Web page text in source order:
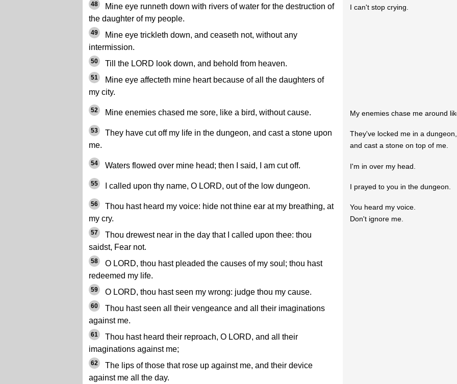
48
Mine eye runneth down with rivers of water for the destruction of
the daughter of my people.
49
Mine eye trickleth down, and ceaseth not, without any
intermission.
50 Till the LORD look down, and behold from heaven.
51
Mine eye affecteth mine heart because of all the daughters of
my city.
I can't stop crying.
52 Mine enemies chased me sore, like a bird, without cause. My enemies chase me around
53
They have cut off my life in the dungeon, and cast a stone upon
me.
They've locked me in a dungeon,
and cast a stone on top of me.
54 Waters flowed over mine head; then I said, I am cut off. I'm in over my head.
55 I called upon thy name, O LORD, out of the low dungeon. I prayed to you in the dungeon.
56
Thou hast heard my voice: hide not thine ear at my breathing, at
my cry.
57
Thou drewest near in the day that I called upon thee: thou
saidst, Fear not.
58
O LORD, thou hast pleaded the causes of my soul; thou hast
redeemed my life.
59 O LORD, thou hast seen my wrong: judge thou my cause.
60
Thou hast seen all their vengeance and all their imaginations
against me.
61
Thou hast heard their reproach, O LORD, and all their
imaginations against me;
62
The lips of those that rose up against me, and their device
against me all the day.
You heard my voice.
Don't ignore me.